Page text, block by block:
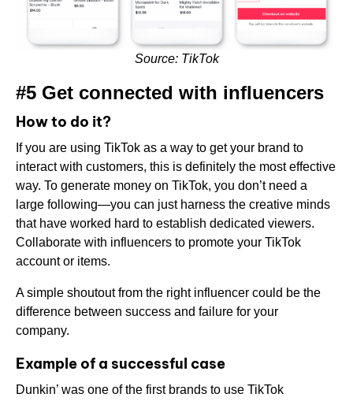
Source: TikTok
#5 Get connected with influencers
How to do it?
If you are using TikTok as a way to get your brand to
interact with customers, this is definitely the most effective
way. To generate money on TikTok, you don’t need a
large following—you can just harness the creative minds
that have worked hard to establish dedicated viewers.
Collaborate with influencers to promote your TikTok
account or items.
A simple shoutout from the right influencer could be the
difference between success and failure for your
company.
Example of a successful case
Dunkin’ was one of the first brands to use TikTok